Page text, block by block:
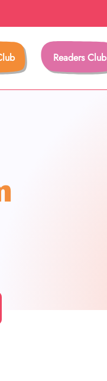
Readers Club